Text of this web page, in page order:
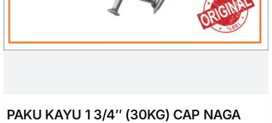
PAKU KAYU 1 3/4″ (30KG) CAP NAGA